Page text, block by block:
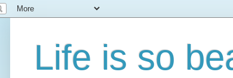
Life is so